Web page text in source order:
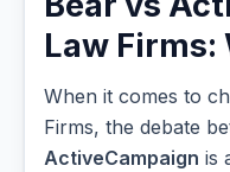
Law Firms:
When it comes to
Firms, the debate
ActiveCampaign is